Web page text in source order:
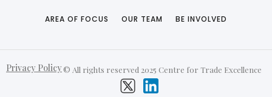
AREA OF FOCUS OUR TEAM BE INVOLVED
© All rights reserved 2025 Centre for Trade Excellence
Privacy Policy